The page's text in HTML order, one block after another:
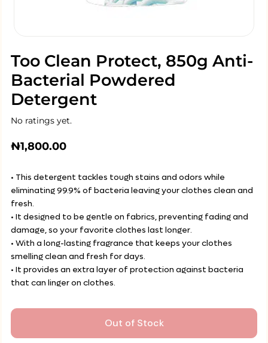
Too Clean Protect, 850g Anti-
Bacterial Powdered
Detergent
No ratings yet.
₦1,800.00
• This detergent tackles tough stains and odors while
eliminating 99.9% of bacteria leaving your clothes clean and
fresh.
• It designed to be gentle on fabrics, preventing fading and
damage, so your favorite clothes last longer.
• With a long-lasting fragrance that keeps your clothes
smelling clean and fresh for days.
• It provides an extra layer of protection against bacteria
that can linger on clothes.
Out of Stock